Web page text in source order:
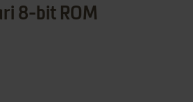
8-bit ROM